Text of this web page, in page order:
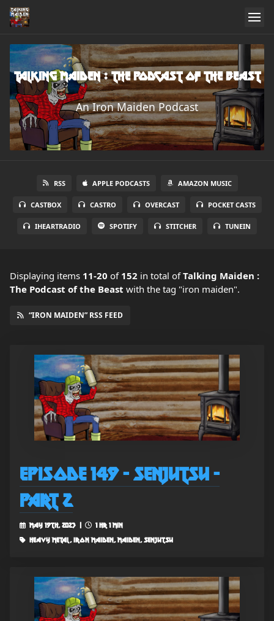
Talking Maiden : The Podcast of the Beast
An Iron Maiden Podcast
RSS APPLE PODCASTS AMAZON MUSIC
CASTBOX CASTRO OVERCAST POCKET CASTS
IHEARTRADIO SPOTIFY STITCHER TUNEIN
Displaying items 11-20 of 152 in total ofTalking Maiden :
The Podcast of the Beast with the tag "iron maiden".
“IRON MAIDEN” RSS FEED
Episode 149 - Senjutsu -
Part 2
May 19th, 2023 |
1 hr 1 min
heavy metal, iron maiden, maiden, senjutsu